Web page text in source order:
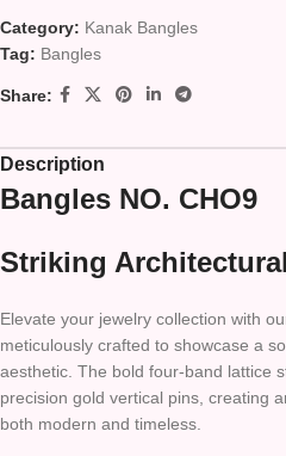
Category: Kanak Bangles
Tag: Bangles
Share:
Description
Bangles NO. CHO9
Striking
Elevate your jewelry collection with
meticulously crafted to showcase a
aesthetic. The bold four-band lattice
precision gold vertical pins, creating
both modern and timeless.